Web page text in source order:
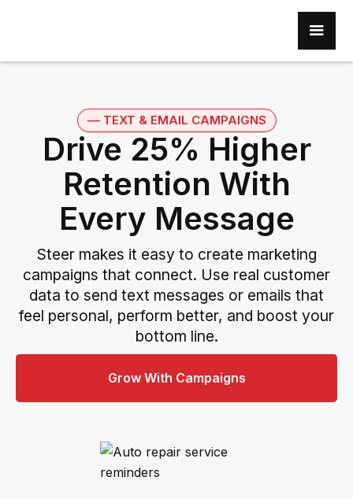
–– TEXT & EMAIL CAMPAIGNS
Drive 25% Higher
Retention With
Every Message
Steer makes it easy to create marketing
campaigns that connect. Use real customer
data to send text messages or emails that
feel personal, perform better, and boost your
bottom line.
Grow With Campaigns